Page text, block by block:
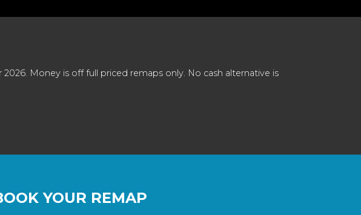
Money is off full priced remaps only. No cash alternative is
YOUR REMAP